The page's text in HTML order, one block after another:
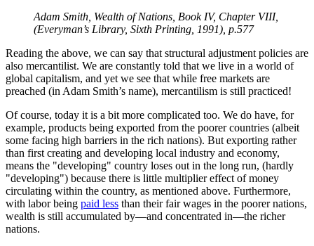
Adam Smith, Wealth of Nations, Book IV, Chapter VIII,
(Everyman’s Library, Sixth Printing, 1991), p.577
Reading the above, we can say that structural adjustment policies are
also mercantilist. We are constantly told that we live in a world of
global capitalism, and yet we see that while free markets are
preached (in Adam Smith’s name), mercantilism is still practiced!
Of course, today it is a bit more complicated too. We do have, for
example, products being exported from the poorer countries (albeit
some facing high barriers in the rich nations). But exporting rather
than first creating and developing local industry and economy,
means the
developing
country loses out in the long run, (hardly
developing ) because there is little multiplier effect of money
circulating within the country, as mentioned above. Furthermore,
with labor being paid less than their fair wages in the poorer nations,
wealth is still accumulated by—and concentrated in—the richer
nations.